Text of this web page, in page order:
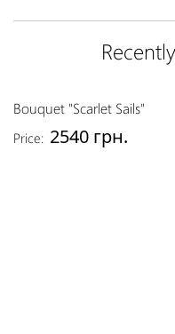
Bouquet "Scarlet Sails"
Price: 2540 грн.